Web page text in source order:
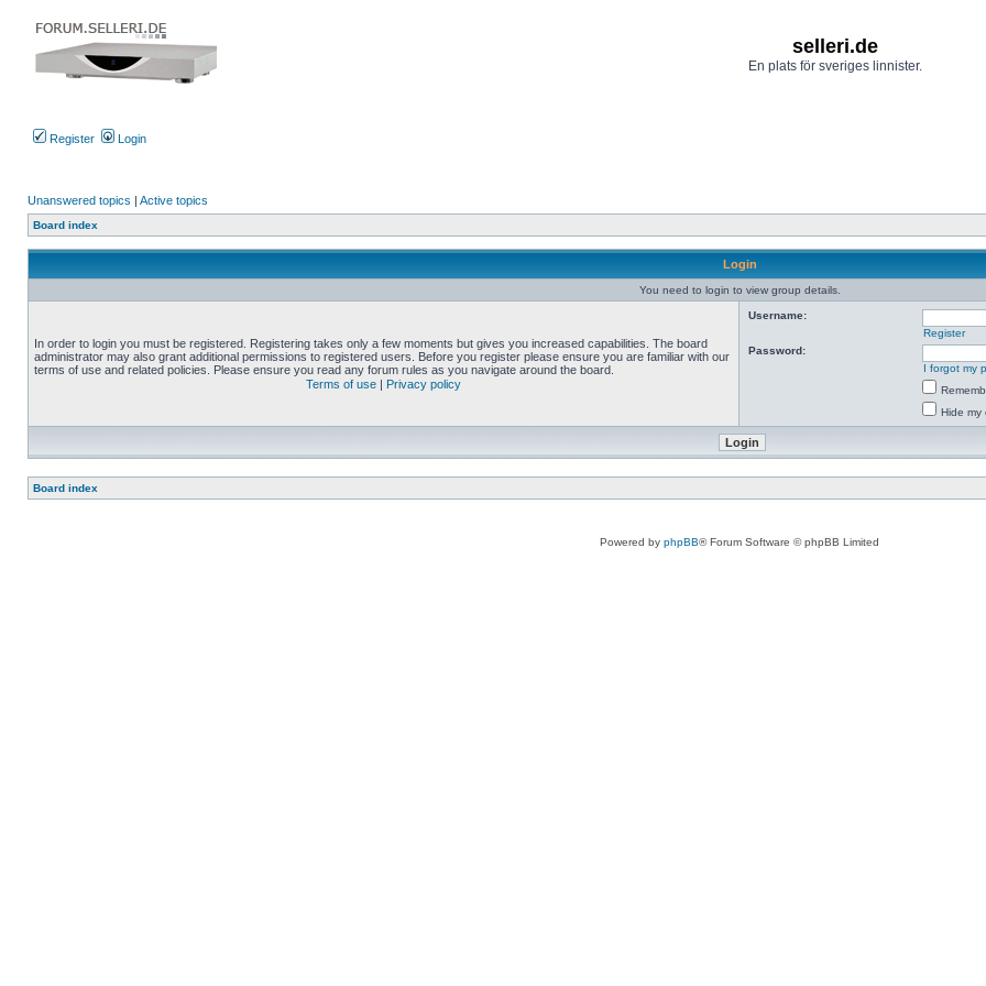
selleri.de
En plats för sveriges linnister.
Register Login
Unanswered topics | Active topics
Board index
Login
You need to login to view group details.
In order to login you must be registered. Registering takes only a few moments but gives you increased capabilities. The board
administrator may also grant additional permissions to registered users. Before you register please ensure you are familiar with our
terms of use and related policies. Please ensure you read any forum rules as you navigate around the board.
Terms of use | Privacy policy
Username:
Register
Password:
I forgot my
Hide my
Board index
Powered by phpBB® Forum Software © phpBB Limited